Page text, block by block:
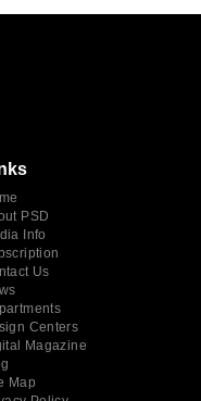
PSD
Info
Us
Centers
Magazine
Map